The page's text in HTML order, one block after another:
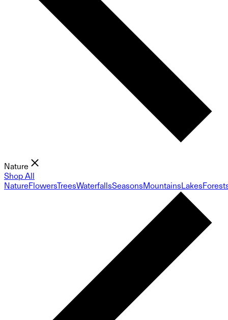
Nature
Shop All
NatureFlowersTreesWaterfallsSeasonsMountainsLakes